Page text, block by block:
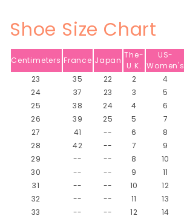
Shoe Size Chart
Centimeters France Japan
The-
U.K.
US-
Women's
23
35 22 2 4
24
37 23 3 5
25
38 24 4 6
26
39 25 5 7
27
41 -- 6 8
28
42 -- 7 9
29
-- -- 8 10
30
-- -- 9 11
31
-- -- 10 12
32
-- -- 11 13
33
-- -- 12 14